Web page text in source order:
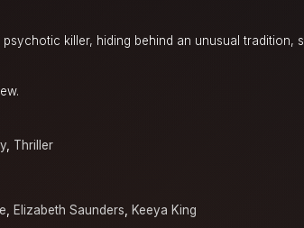
killer, hiding behind an unusual tradition,
, Thriller
, Elizabeth Saunders, Keeya King